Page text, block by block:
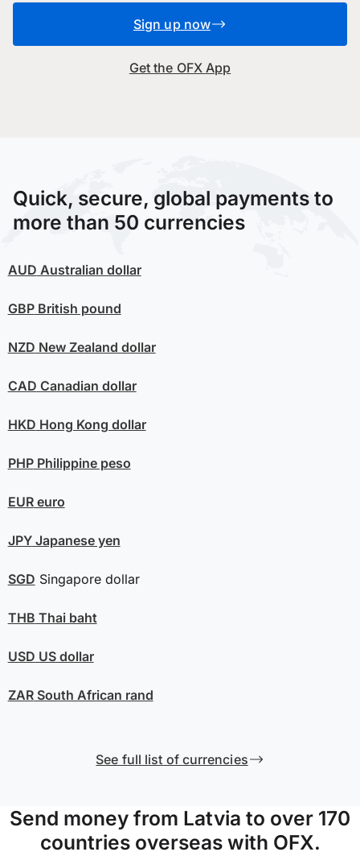
Sign up now
Get the OFX App
Quick, secure, global payments to
more than 50 currencies
AUD Australian dollar
GBPBritish pound
NZD New Zealand dollar
CAD Canadian dollar
HKD Hong Kong dollar
PHPPhilippine peso
EUReuro
JPYJapanese yen
SGD Singapore dollar
THB Thai baht
USD US dollar
ZARSouth African rand
See full list of currencies
Send money from Latvia to over 170
countries overseas with OFX.